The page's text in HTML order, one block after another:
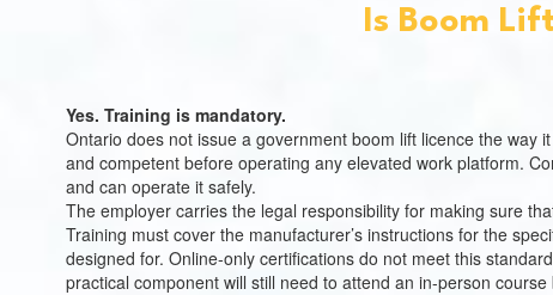
Is Boom
Yes. Training is mandatory.
Ontario does not issue a government boom lift licence the way
and competent before operating any elevated work platform.
and can operate it safely.
The employer carries the legal responsibility for making sure
Training must cover the manufacturer’s instructions for the
designed for. Online-only certifications do not meet this
practical component will still need to attend an in-person